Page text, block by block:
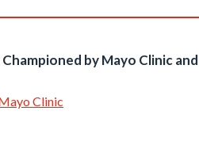
Championed by Mayo Clinic